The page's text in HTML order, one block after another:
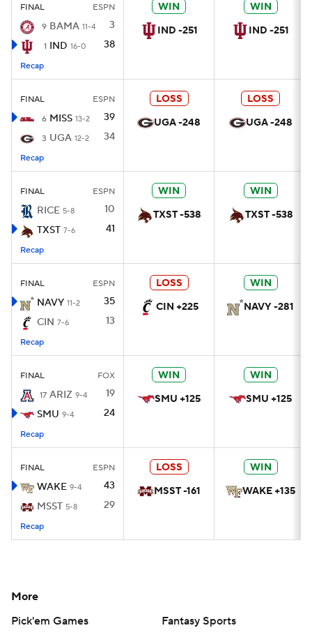
FINAL
ESPN
9 BAMA 11-4 3
1 IND 16-0 38
Recap
WIN
IND -251
WIN
IND -251
FINAL
ESPN
6 MISS 13-2 39
3 UGA 12-2 34
Recap
LOSS
UGA -248
LOSS
UGA -248
FINAL ESPN
RICE 5-8
10
TXST 7-6 41
Recap
WIN
TXST -538
WIN
TXST -538
FINAL ESPN
NAVY 11-2
35
CIN 7-6 13
Recap
LOSS
CIN +225
WIN
NAVY -281
FINAL
FOX
17 ARIZ 9-4
19
SMU 9-4 24
Recap
WIN
SMU +125
WIN
SMU +125
FINAL ESPN
WAKE 9-4
43
MSST 5-8 29
Recap
LOSS
MSST -161
WIN
WAKE +135
More
Pick'em Games
Fantasy Sports